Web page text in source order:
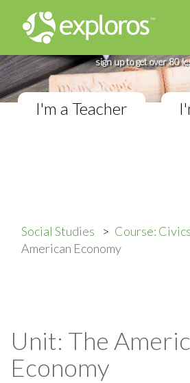
Complete Civics
sign up to get over 80
I'm a Teacher
Social Studies Course:
American Economy
Unit: The
Economy